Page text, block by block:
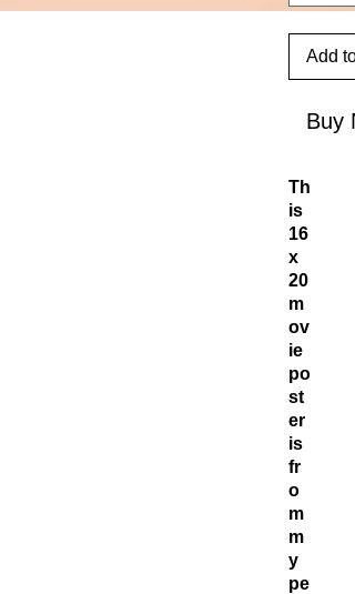
Add
Buy
Th
is
16
x
20
m
ov
ie
po
st
er
is
fr
o
m
m
y
pe